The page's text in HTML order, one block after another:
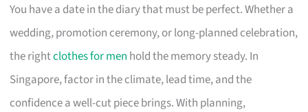
You have a date in the diary that must be perfect. Whether a
wedding, promotion ceremony, or long-planned celebration,
the rightclothes for men hold the memory steady. In
Singapore, factor in the climate, lead time, and the
confidence a well-cut piece brings. With planning,